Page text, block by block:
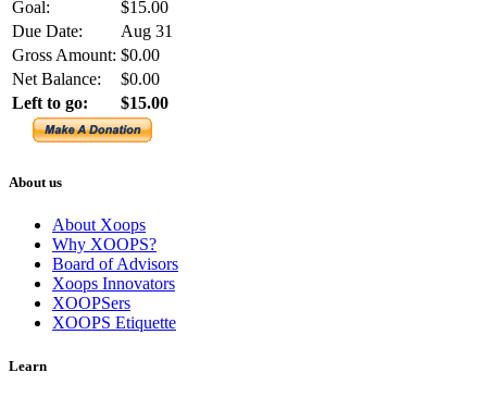
Goal:
$15.00
Due Date:
Aug 31
Gross Amount: $0.00
Net Balance:
$0.00
Left to go:
$15.00
About us
About Xoops
Why XOOPS?
Board of Advisors
Xoops Innovators
XOOPSers
XOOPS Etiquette
Learn